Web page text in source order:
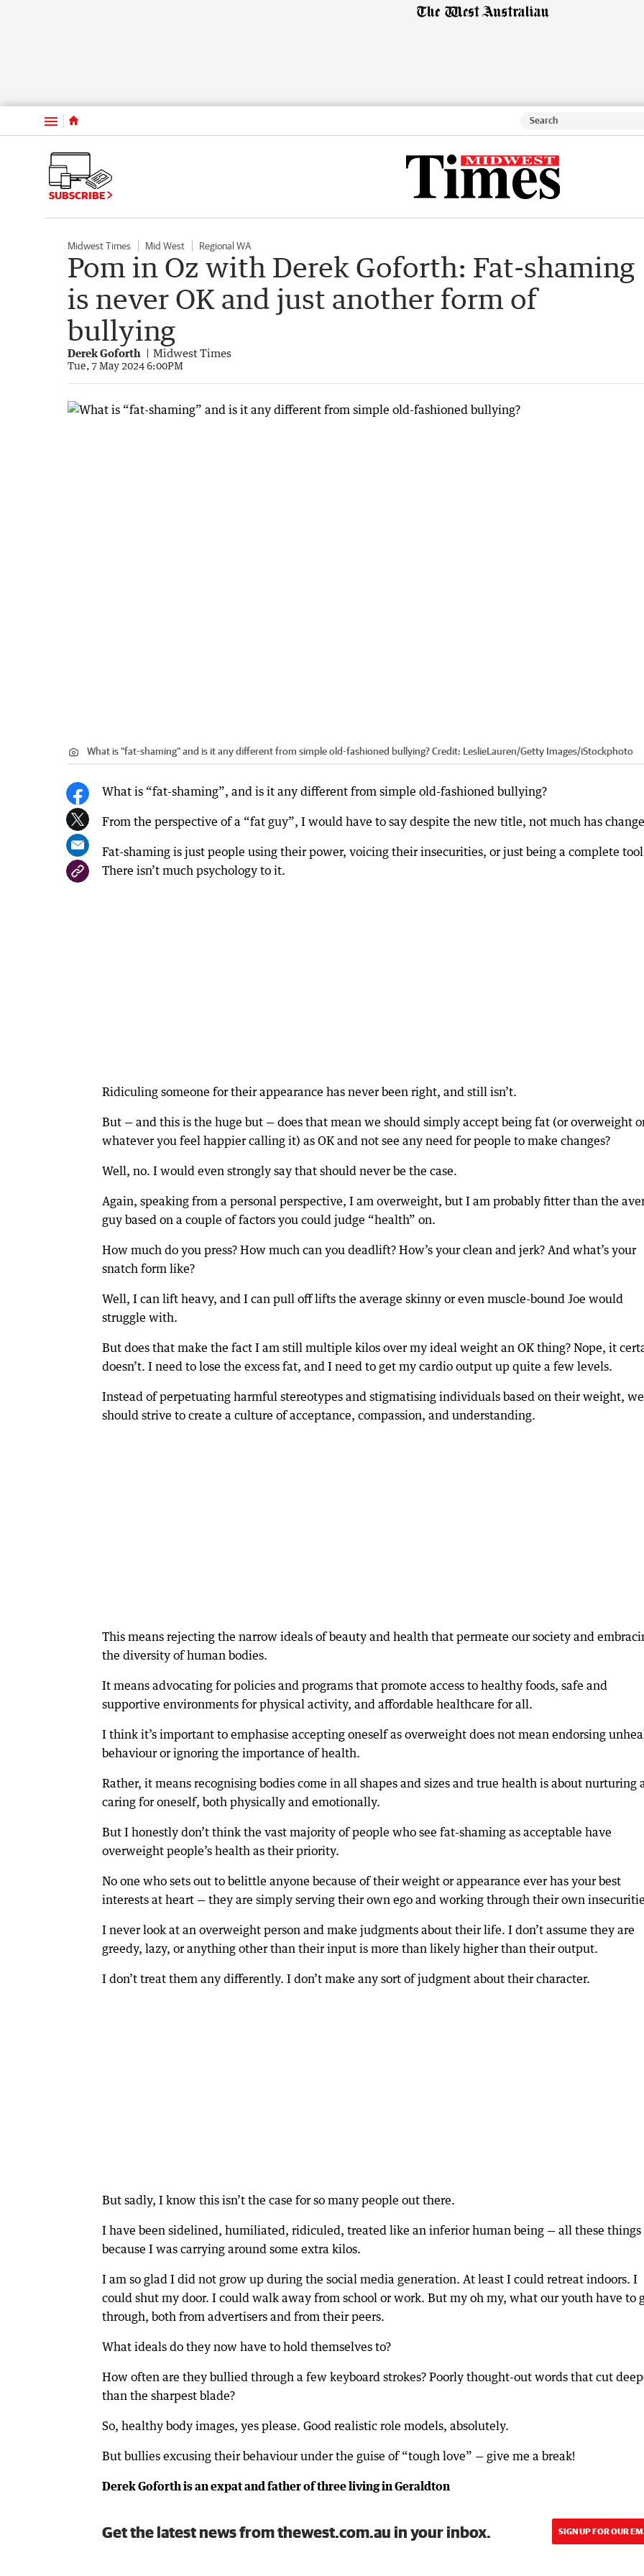
Menu
SUBSCRIBE
Midwest Times Mid West Regional WA
Pom in Oz with Derek Goforth: Fat-shaming
is never OK and just another form of
bullying
Derek Goforth Midwest Times
Tue, 7 May 2024 6:00PM
What is “fat-shaming” and is it any different from simple old-fashioned bullying?Credit: LeslieLauren/Getty Images/iStockphoto
What is “fat-shaming”, and is it any different from simple old-fashioned bullying?
From the perspective of a “fat guy”, I would have to say despite the new title, not much has
Fat-shaming is just people using their power, voicing their insecurities, or just being a complete
There isn’t much psychology to it.
Ridiculing someone for their appearance has never been right, and still isn’t.
But — and this is the huge but — does that mean we should simply accept being fat (or overweight
whatever you feel happier calling it) as OK and not see any need for people to make changes?
Well, no. I would even strongly say that should never be the case.
Again, speaking from a personal perspective, I am overweight, but I am probably fitter than the
guy based on a couple of factors you could judge “health” on.
How much do you press? How much can you deadlift? How’s your clean and jerk? And what’s your
snatch form like?
Well, I can lift heavy, and I can pull off lifts the average skinny or even muscle-bound Joe would
struggle with.
But does that make the fact I am still multiple kilos over my ideal weight an OK thing? Nope, it
doesn’t. I need to lose the excess fat, and I need to get my cardio output up quite a few levels.
Instead of perpetuating harmful stereotypes and stigmatising individuals based on their weight, we
should strive to create a culture of acceptance, compassion, and understanding.
This means rejecting the narrow ideals of beauty and health that permeate our society and
the diversity of human bodies.
It means advocating for policies and programs that promote access to healthy foods, safe and
supportive environments for physical activity, and affordable healthcare for all.
I think it’s important to emphasise accepting oneself as overweight does not mean endorsing
behaviour or ignoring the importance of health.
Rather, it means recognising bodies come in all shapes and sizes and true health is about nurturing
caring for oneself, both physically and emotionally.
But I honestly don’t think the vast majority of people who see fat-shaming as acceptable have
overweight people’s health as their priority.
No one who sets out to belittle anyone because of their weight or appearance ever has your best
interests at heart — they are simply serving their own ego and working through their own
I never look at an overweight person and make judgments about their life. I don’t assume they are
greedy, lazy, or anything other than their input is more than likely higher than their output.
I don’t treat them any differently. I don’t make any sort of judgment about their character.
But sadly, I know this isn’t the case for so many people out there.
I have been sidelined, humiliated, ridiculed, treated like an inferior human being — all these things
because I was carrying around some extra kilos.
I am so glad I did not grow up during the social media generation. At least I could retreat indoors. I
could shut my door. I could walk away from school or work. But my oh my, what our youth have to
through, both from advertisers and from their peers.
What ideals do they now have to hold themselves to?
How often are they bullied through a few keyboard strokes? Poorly thought-out words that cut
than the sharpest blade?
So, healthy body images, yes please. Good realistic role models, absolutely.
But bullies excusing their behaviour under the guise of “tough love” — give me a break!
Derek Goforth is an expat and father of three living in Geraldton
Get the latest news from thewest.com.au in your inbox. SIGN UP FOR OUR